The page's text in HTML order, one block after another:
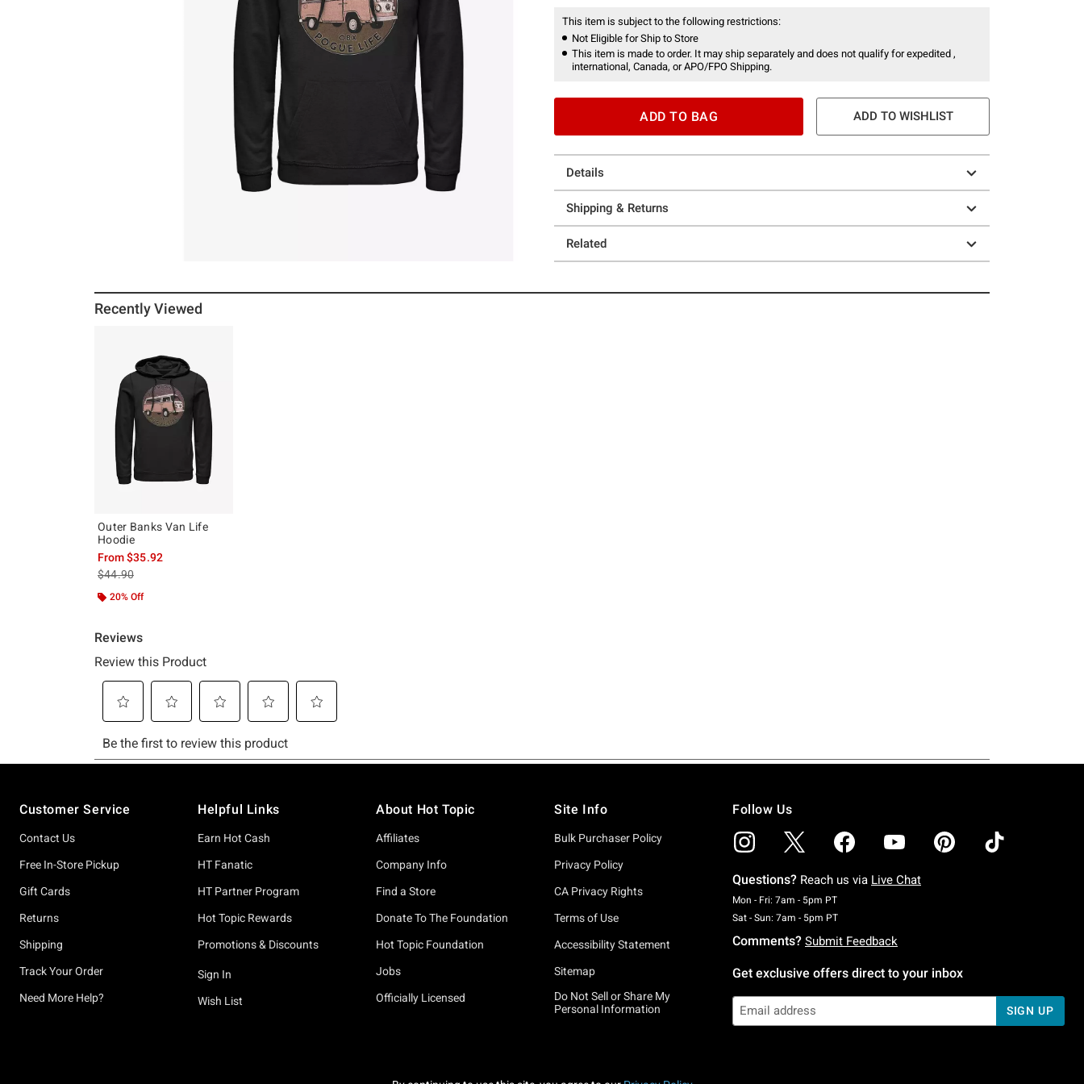
This item is subject to the following restrictions:
Not Eligible for Ship to Store
This item is made to order. It may ship separately and does not qualify for expedited ,
international, Canada, or APO/FPO Shipping.
ADD TO BAG ADD TO WISHLIST
Details
Shipping & Returns
Related
Recently Viewed
Outer Banks Van Life
Hoodie
From$35.92
is sales price, the original price is
$44.90
20% Off
Customer Service
Contact Us
Free In-Store Pickup
Gift Cards
Returns
Shipping
Track Your Order
Need More Help?
Helpful Links
Earn Hot Cash
HT Fanatic
HT Partner Program
Hot Topic Rewards
Promotions & Discounts
Sign In
Wish List
About Hot Topic
Affiliates
Company Info
Find a Store
Donate To The Foundation
Hot Topic Foundation
Jobs
Officially Licensed
Site Info
Bulk Purchaser Policy
Privacy Policy
CA Privacy Rights
Terms of Use
Accessibility Statement
Sitemap
Do Not Sell or Share My
Personal Information
Follow Us
Questions? Reach us via Live Chat
Mon - Fri: 7am - 5pm PTMonday To Friday: 7 AM To 5 PM Pacific Time
Sat - Sun: 7am - 5pm PTSaturday To Sunday: 7 AM To 5 PM Pacific Time
Comments? Submit Feedback
Get exclusive offers direct to your inbox
SIGN UP